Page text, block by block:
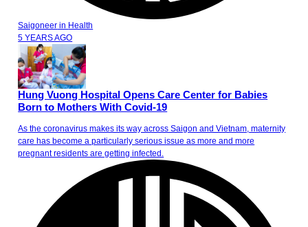
Saigoneer in Health
5 YEARS AGO
Hung Vuong Hospital Opens Care Center for Babies
Born to Mothers With Covid-19
As the coronavirus makes its way across Saigon and Vietnam, maternity
care has become a particularly serious issue as more and more
pregnant residents are getting infected.